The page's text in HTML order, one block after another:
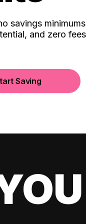
savings
and zero
Saving